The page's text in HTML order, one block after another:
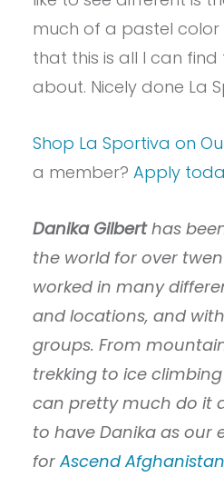
much of a pastel color
that this is all I can
about. Nicely done La
Shop La Sportiva on
a member? Apply
Danika Gilberthas
the world for over
worked in many
and locations, and
groups. From
trekking to ice
can pretty much do it
to have Danika as our
forAscend